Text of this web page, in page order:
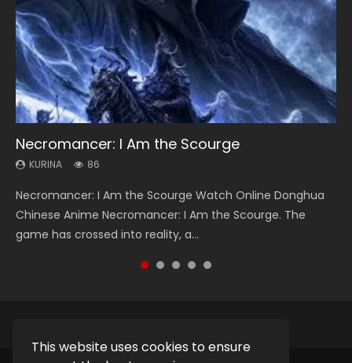
This website uses cookies to ensure
Necromancer: I Am the Scourge
KURINA 86
Necromancer: I Am the Scourge Watch Online Donghua
Chinese Anime Necromancer: I Am the Scourge. The
game has crossed into reality, a...
Heaven Officials Blessing Season 2
KURINA 3.4K
Heaven Officials Blessing Season 2 天官赐福 第二季 Watch
Online Donghua Chinese Anime Series Heaven Officials
Blessing Season 2, Tian Guan...
Swallowed Star Season 3
KURINA 1.2K
Swallowed Star Season 3 (Tunshi Xingkong 2nd Season) 吞
噬星空 第二季 2021 Watch Online Donghua Chinese Anime
Series Swallowed Star Season 3...
Soul Land Season 1
KURINA 44.7K
Soul Land Season 1 斗罗大陆 Watch Chinese Anime
Donghua Douluo Dalu Soul Land Season 1 斗罗大陆 Eng Sub
Indo. Tang San is one of Tang Sect m...
Lord of The Universe Season 3
KURINA 17.1K
Lord of The Universe Season 3 (Wan Jie Shen Zhu S3) 万界
神主 Watch Online Download Streaming New Chinese
Anime Lord of The Universe Seas...